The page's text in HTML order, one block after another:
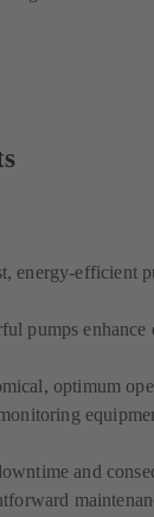
energy-efficient
pumps enhance
optimum
and